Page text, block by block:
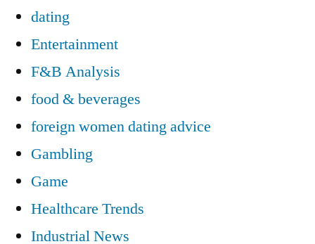
dating
Entertainment
F&B Analysis
food & beverages
foreign women dating advice
Gambling
Game
Healthcare Trends
Industrial News